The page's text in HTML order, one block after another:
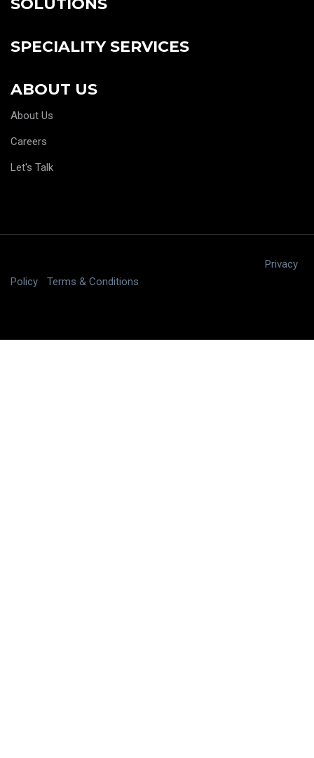
SPECIALITY SERVICES
ABOUT US
About Us
Careers
Let's Talk
Privacy
Policy
Terms & Conditions